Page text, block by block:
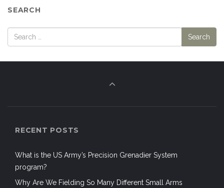
SEARCH
RECENT POSTS
What is the US Army’s Precision Grenadier System
program?
Why Are We Fielding So Many Different Small Arms